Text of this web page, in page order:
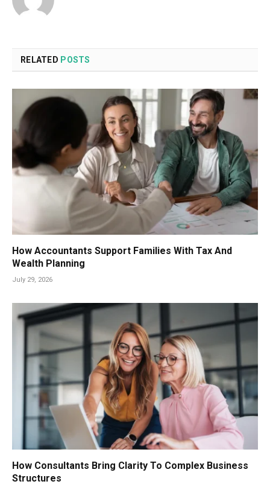
RELATED POSTS
How Accountants Support Families With Tax And
Wealth Planning
July 29, 2026
How Consultants Bring Clarity To Complex Business
Structures